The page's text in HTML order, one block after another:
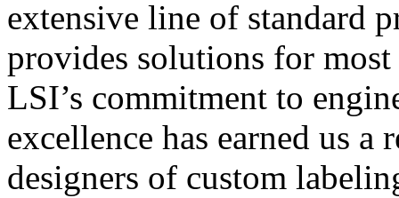
extensive line of standard
provides solutions for
LSI’s commitment to
excellence has earned us
designers of custom